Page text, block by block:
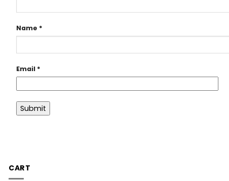
Name *
Email *
CART